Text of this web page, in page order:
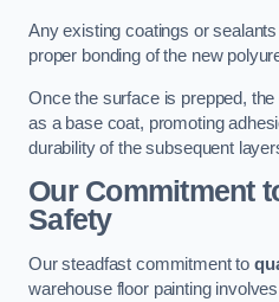
Any existing coatings or
proper bonding of the new
Once the surface is prepped,
as a base coat, promoting
durability of the subsequent
Our Commitment
Safety
Our steadfast commitment to
warehouse floor painting